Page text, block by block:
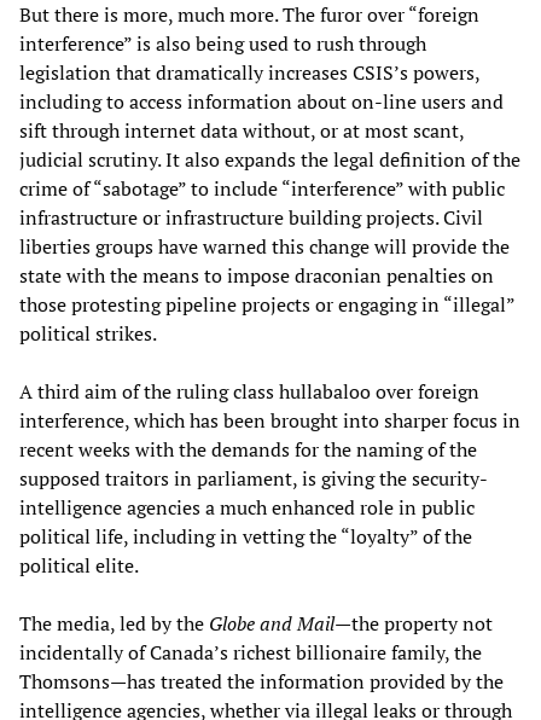
But there is more, much more. The furor over “foreign
interference” is also being used to rush through
legislation that dramatically increases CSIS’s powers,
including to access information about on-line users and
sift through internet data without, or at most scant,
judicial scrutiny. It also expands the legal definition of the
crime of “sabotage” to include “interference” with public
infrastructure or infrastructure building projects. Civil
liberties groups have warned this change will provide the
state with the means to impose draconian penalties on
those protesting pipeline projects or engaging in “illegal”
political strikes.
A third aim of the ruling class hullabaloo over foreign
interference, which has been brought into sharper focus in
recent weeks with the demands for the naming of the
supposed traitors in parliament, is giving the security-
intelligence agencies a much enhanced role in public
political life, including in vetting the “loyalty” of the
political elite.
The media, led by the Globe and Mail—the property not
incidentally of Canada’s richest billionaire family, the
Thomsons—has treated the information provided by the
intelligence agencies, whether via illegal leaks or through